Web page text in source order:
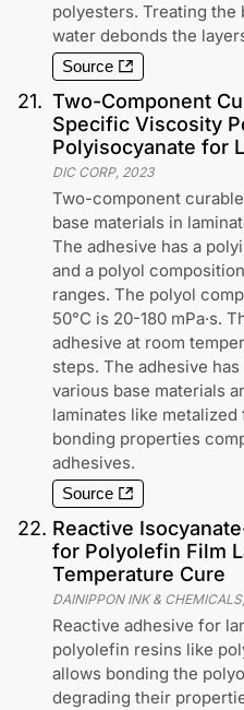
polyesters. Treating the
water debonds the
Source
21. Two-Component
Specific Viscosity
Polyisocyanate for
DIC CORP, 2023
Two-component
base materials in
The adhesive has a
and a polyol
ranges. The polyol
50°C is 20-180 mPa·s.
adhesive at room
steps. The adhesive
various base materials
laminates like
bonding properties
adhesives.
Source
22. Reactive
for Polyolefin Film
Temperature Cure
DAINIPPON INK & CHEMICALS,
Reactive adhesive for
polyolefin resins like
allows bonding the
degrading their